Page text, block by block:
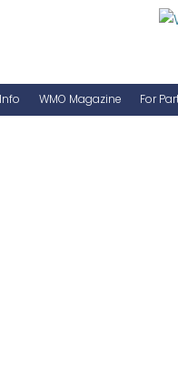
WMO Magazine For